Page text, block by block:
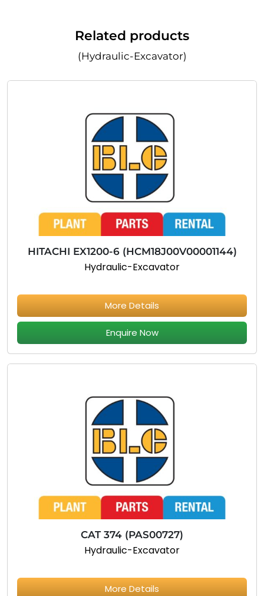
Related products
(Hydraulic-Excavator)
HITACHI EX1200-6 (HCM18J00V00001144)
Hydraulic-Excavator
More Details
Enquire Now
CAT 374 (PAS00727)
Hydraulic-Excavator
More Details